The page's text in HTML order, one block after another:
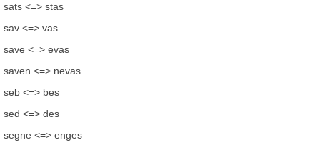
sats <=> stas
sav <=> vas
save <=> evas
saven <=> nevas
seb <=> bes
sed <=> des
segne <=> enges